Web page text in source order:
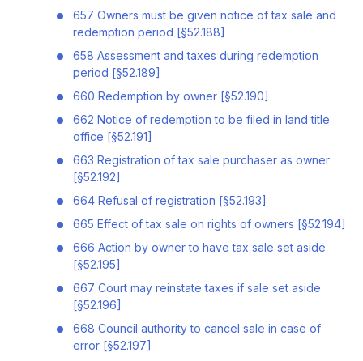
657 Owners must be given notice of tax sale and
redemption period [§52.188]
658 Assessment and taxes during redemption
period [§52.189]
660 Redemption by owner [§52.190]
662 Notice of redemption to be filed in land title
office [§52.191]
663 Registration of tax sale purchaser as owner
[§52.192]
664 Refusal of registration [§52.193]
665 Effect of tax sale on rights of owners [§52.194]
666 Action by owner to have tax sale set aside
[§52.195]
667 Court may reinstate taxes if sale set aside
[§52.196]
668 Council authority to cancel sale in case of
error [§52.197]